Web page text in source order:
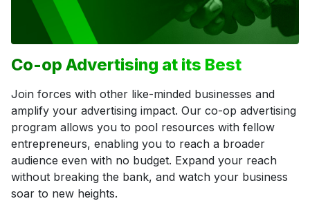
Co-op Advertising at its Best
Join forces with other like-minded businesses and
amplify your advertising impact. Our co-op advertising
program allows you to pool resources with fellow
entrepreneurs, enabling you to reach a broader
audience even with no budget. Expand your reach
without breaking the bank, and watch your business
soar to new heights.